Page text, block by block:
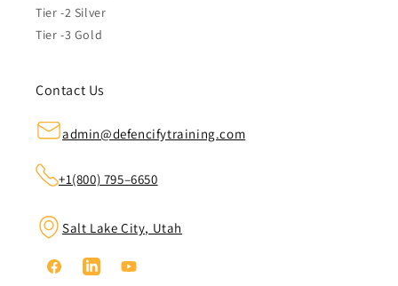
Tier -2 Silver
Tier -3 Gold
Contact Us
admin@defencifytraining.com
+1(800) 795–6650
Salt Lake City, Utah
FacebookLinkedinYouTube